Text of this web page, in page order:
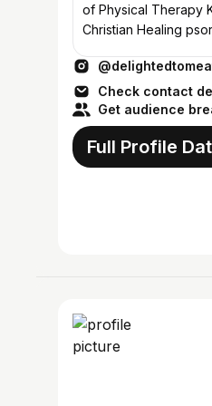
of Physical Therapy
Christian Healing
Check contact
Get audience
Full Profile